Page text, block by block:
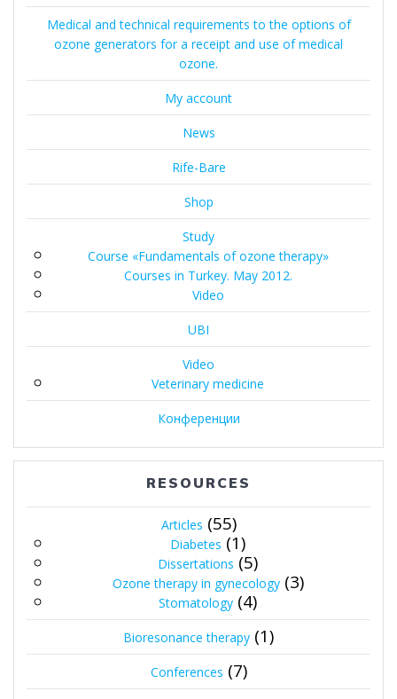
Medical and technical requirements to the options of
ozone generators for a receipt and use of medical
ozone.
My account
News
Rife-Bare
Shop
Study
Course «Fundamentals of ozone therapy»
Courses in Turkey. May 2012.
Video
UBI
Video
Veterinary medicine
Конференции
RESOURCES
Articles (55)
Diabetes (1)
Dissertations (5)
Ozone therapy in gynecology(3)
Stomatology (4)
Bioresonance therapy (1)
Conferences (7)